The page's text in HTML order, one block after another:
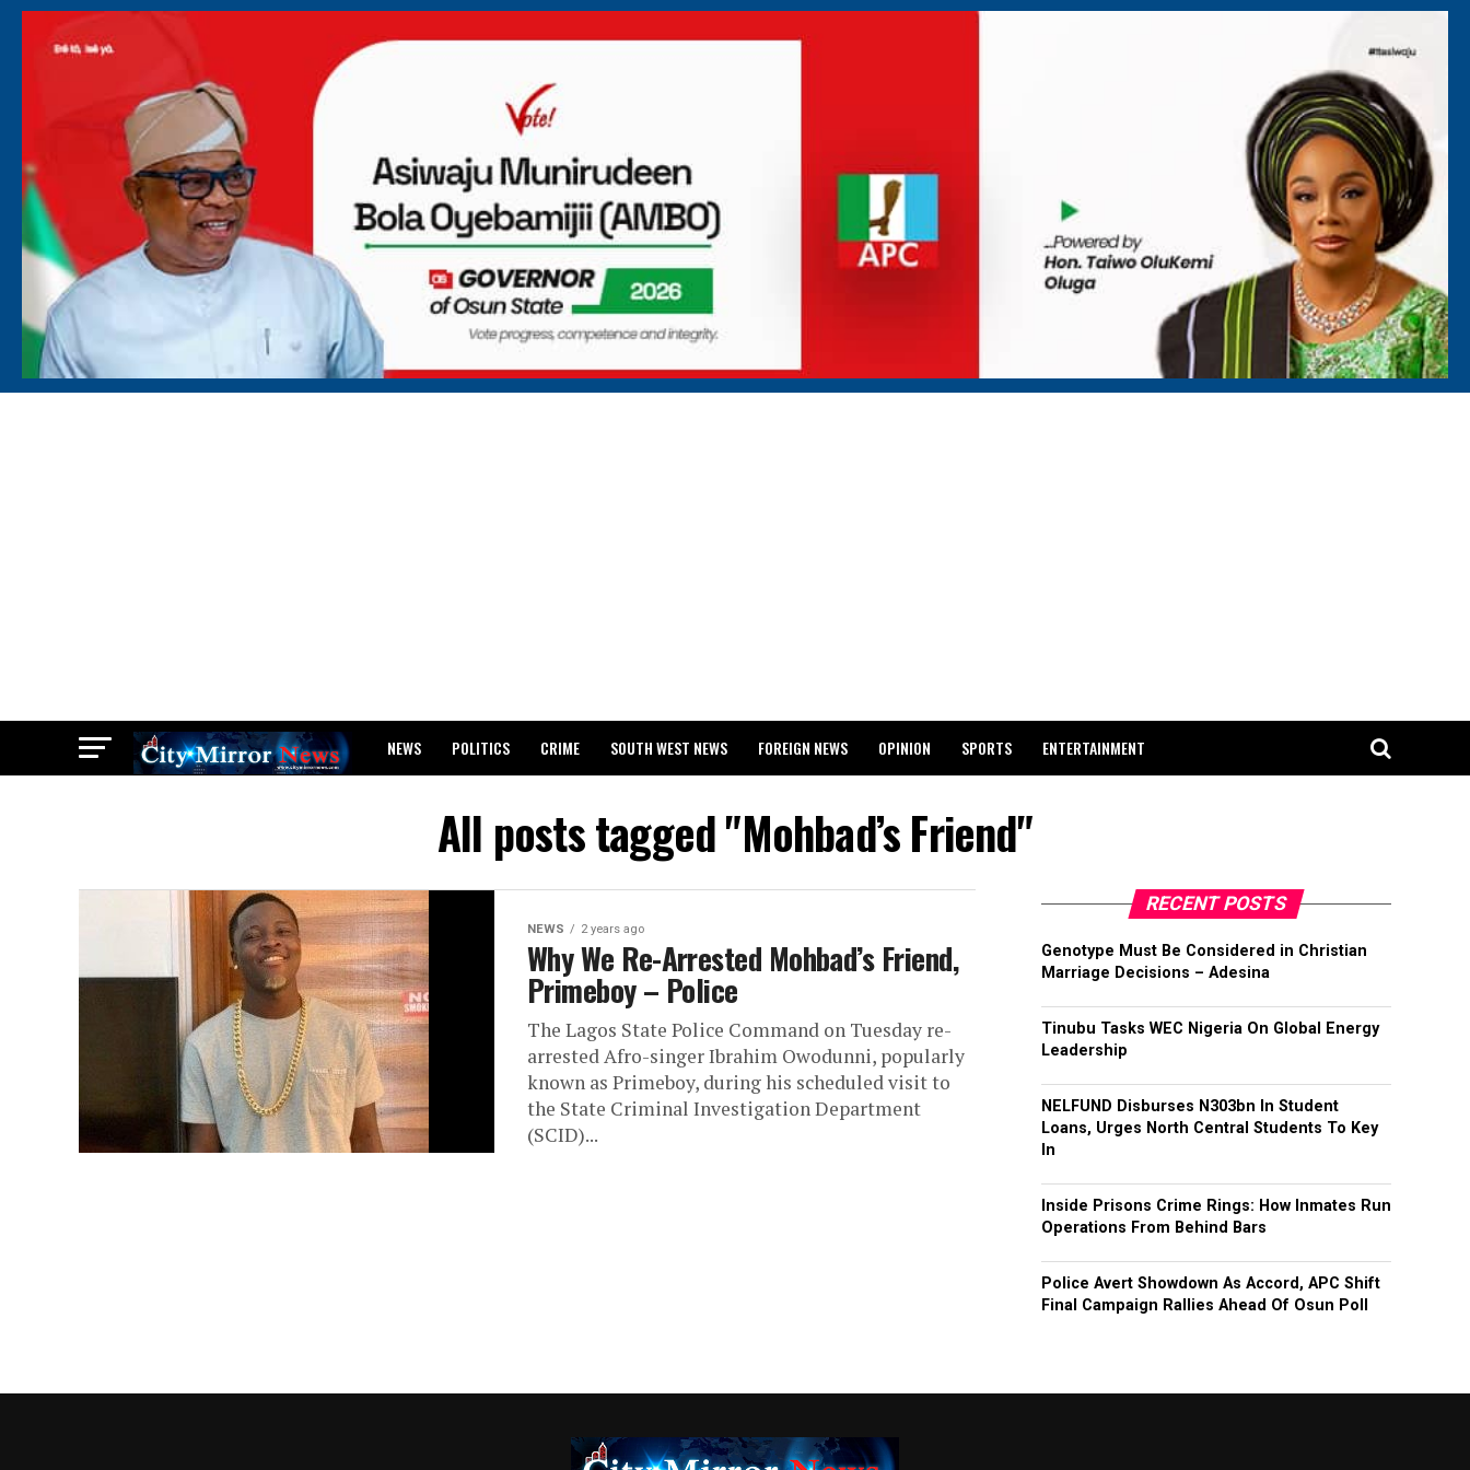
NEWS POLITICS CRIME SOUTH WEST NEWS FOREIGN NEWS OPINION SPORTS ENTERTAINMENT
All posts tagged "Mohbad’s Friend"
NEWS 2 years ago
Why We Re-Arrested Mohbad’s Friend,
Primeboy – Police
The Lagos State Police Command on Tuesday re-
arrested Afro-singer Ibrahim Owodunni, popularly
known as Primeboy, during his scheduled visit to
the State Criminal Investigation Department
(SCID)...
RECENT POSTS
Genotype Must Be Considered in Christian
Marriage Decisions – Adesina
Tinubu Tasks WEC Nigeria On Global Energy
Leadership
NELFUND Disburses N303bn In Student
Loans, Urges North Central Students To Key
In
Inside Prisons Crime Rings: How Inmates Run
Operations From Behind Bars
Police Avert Showdown As Accord, APC Shift
Final Campaign Rallies Ahead Of Osun Poll